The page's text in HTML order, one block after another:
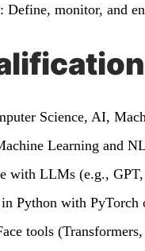
monitor, and
Science, AI,
Learning and
with LLMs (e.g.,
Python with PyTorch
tools